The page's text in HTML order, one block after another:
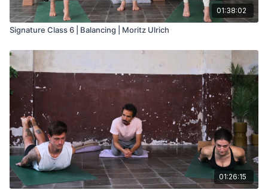
01:38:02
Signature Class 6 | Balancing | Moritz Ulrich
01:26:15